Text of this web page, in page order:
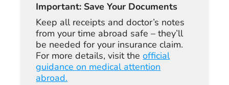
Important: Save Your Documents
Keep all receipts and doctor’s notes
from your time abroad safe – they’ll
be needed for your insurance claim.
For more details, visit theofficial
guidance on medical attention
abroad.